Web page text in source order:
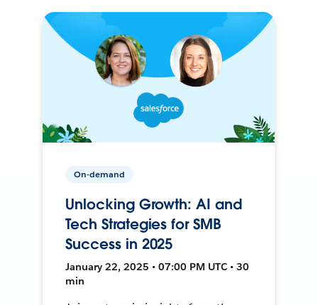
On-demand
Unlocking Growth: AI and
Tech Strategies for SMB
Success in 2025
January 22, 2025 • 07:00 PM UTC • 30
min